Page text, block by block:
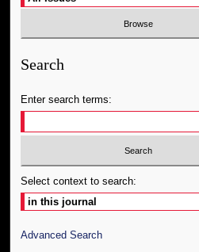
Search
Enter search terms:
Select context to search:
Advanced Search